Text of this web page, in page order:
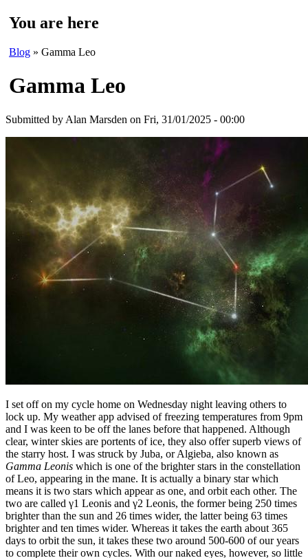
You are here
Blog » Gamma Leo
Gamma Leo
Submitted by Alan Marsden on Fri, 31/01/2025 - 00:00
I set off on my cycle home on Wednesday night leaving others to
lock up. My weather app advised of freezing temperatures from 9pm
and I was keen to be off the lanes before that happened. Although
clear, winter skies are portents of ice, they also offer superb views of
the starry host. I was struck by Juba, or Algieba, also known as
Gamma Leonis which is one of the brighter stars in the constellation
of Leo, appearing in the mane. It is actually a binary star which
means it is two stars which appear as one, and orbit each other. The
two are called γ1 Leonis and γ2 Leonis, the former being 250 times
brighter than the sun and 26 times wider, the latter being 63 times
brighter and ten times wider. Whereas it takes the earth about 365
days to orbit the sun, it takes these two around 500-600 of our years
to complete their own cycles. With our naked eyes, however, so little